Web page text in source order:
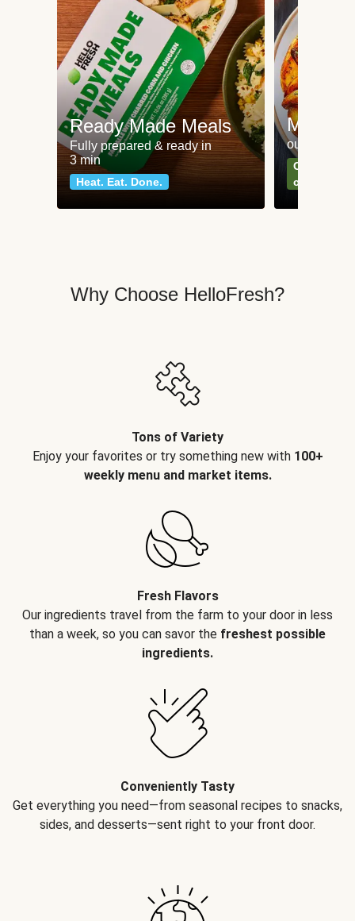
Ready Made Meals
Fully prepared & ready in
3 min
Heat. Eat. Done.
Meat
our most
Can't go
classics
Why Choose HelloFresh?
Tons of Variety
Enjoy your favorites or try something new with 100+
weekly menu and market items.
Fresh Flavors
Our ingredients travel from the farm to your door in less
than a week, so you can savor the freshest possible
ingredients.
Conveniently Tasty
Get everything you need—from seasonal recipes to snacks,
sides, and desserts—sent right to your front door.